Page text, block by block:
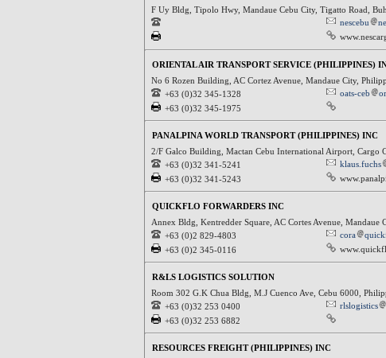
F Uy Bldg, Tipolo Hwy, Mandaue Cebu City, Tigatto Road,
nescebu
ORIENTAL AIR TRANSPORT SERVICE (PHILIPPINES)
No 6 Rozen Building, AC Cortez Avenue, Mandaue City,
+63 (0)32 345-1328
oats-ceb
+63 (0)32 345-1975
PANALPINA WORLD TRANSPORT (PHILIPPINES) INC
2/F Galco Building, Mactan Cebu International Airport, Cargo
+63 (0)32 341-5241
klaus.fuchs
+63 (0)32 341-5243
QUICKFLO FORWARDERS INC
Annex Bldg, Kentredder Square, AC Cortes Avenue, Mandaue
+63 (0)2 829-4803
cora
+63 (0)2 345-0116
R&LS LOGISTICS SOLUTION
Room 302 G.K Chua Bldg, M.J Cuenco Ave, Cebu 6000,
+63 (0)32 253 0400
rlslogistics
+63 (0)32 253 6882
RESOURCES FREIGHT (PHILIPPINES) INC